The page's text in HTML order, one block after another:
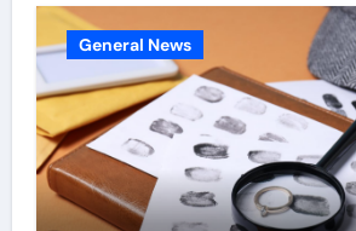
General News